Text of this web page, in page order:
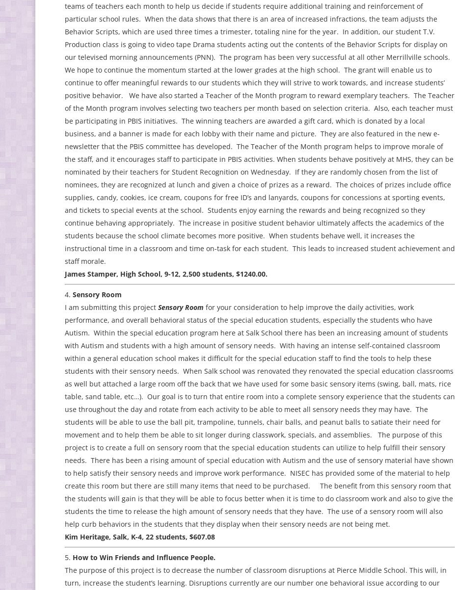
teams of teachers each month to help us decide if students require additional training and reinforcement of
particular school rules. When the data shows that there is an area of increased infractions, the team adjusts the
Behavior Scripts, which are used three times a trimester, totaling nine for the year. In addition, our student T.V.
Production class is going to video tape Drama students acting out the contents of the Behavior Scripts for display on
our televised morning announcements (PNN). The program has been very successful at all other Merrillville schools.
We hope to continue the momentum started at the lower grades at the high school. The grant will enable us to
continue to offer meaningful rewards to our students which they will strive to work towards, and increase students’
positive behavior. We have also started a Teacher of the Month program to reward exemplary teachers. The Teacher
of the Month program involves selecting two teachers per month based on selection criteria. Also, each teacher must
be participating in PBIS initiatives. The winning teachers are awarded a gift card, which is donated by a local
business, and a banner is made for each lobby with their name and picture. They are also featured in the new e-
newsletter that the PBIS committee has developed. The Teacher of the Month program helps to improve morale of
the staff, and it encourages staff to participate in PBIS activities. When students behave positively at MHS, they can be
nominated by their teachers for Student Recognition on Wednesday. If they are randomly chosen from the list of
nominees, they are recognized at lunch and given a choice of prizes as a reward. The choices of prizes include office
supplies, candy, cookies, ice cream, coupons for free ID’s and lanyards, coupons for concessions at sporting events,
and tickets to special events at the school. Students enjoy earning the rewards and being recognized so they
continue behaving appropriately. The increase in positive student behavior ultimately affects the academics of the
students because the school climate becomes more positive. When students behave well, it increases the
instructional time in a classroom and time on-task for each student. This leads to increased student achievement and
staff morale.
James Stamper, High School, 9-12, 2,500 students, $1240.00.
Sensory Room
I am submitting this project Sensory Room for your consideration to help improve the daily activities, work
performance, and overall behavioral status of the special education students, especially the students who have
Autism. Within the special education program here at Salk School there has been an increasing amount of students
with Autism and students with a high amount of sensory needs. With having an intense self-contained classroom
within a general education school makes it difficult for the special education staff to find the tools to help these
students with their sensory needs. When Salk school was renovated they renovated the special education classrooms
as well but attached a large room off the back that we have used for some basic sensory items (swing, ball, mats, rice
table, sand table, etc…). Our goal is to turn that entire room into a complete sensory experience that the students can
use throughout the day and rotate from each activity to be able to meet all sensory needs they may have. The
students will be able to use the ball pit, trampoline, tunnels, chair balls, and peanut balls to satiate their need for
movement and to help them be able to sit longer during classwork, specials, and assemblies. The purpose of this
project is to create a full on sensory room that the special education students can utilize to help fulfill their sensory
needs. There has been a rising amount of special education with Autism and the use of sensory material have shown
to help satisfy their sensory needs and improve work performance. NISEC has provided some of the material to help
create this room but there are still many items that need to be purchased. The benefit from this sensory room that
the students will gain is that they will be able to focus better when it is time to do classroom work and also to give the
students the time to release the high amount of sensory needs that they have. The use of a sensory room will also
help curb behaviors in the students that they display when their sensory needs are not being met.
Kim Heritage, Salk, K-4, 22 students, $607.08
How to Win Friends and Influence People.
The purpose of this project is to decrease the number of classroom disruptions at Pierce Middle School. This will, in
turn, increase the student’s learning. Disruptions currently are our number one behavioral issue according to our